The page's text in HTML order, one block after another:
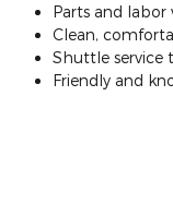
Parts and labor
Clean,
Shuttle service
Friendly and